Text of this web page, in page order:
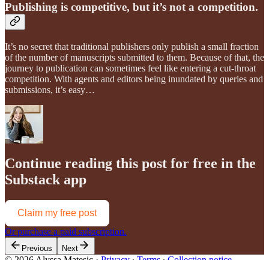
Publishing is competitive, but it’s not a competition.
It’s no secret that traditional publishers only publish a small fraction
of the number of manuscripts submitted to them. Because of that, the
journey to publication can sometimes feel like entering a cut-throat
competition. With agents and editors being inundated by queries and
submissions, it’s easy…
Continue reading this post for free in the
Substack app
Claim my free post
Or purchase a paid subscription.
Previous Next